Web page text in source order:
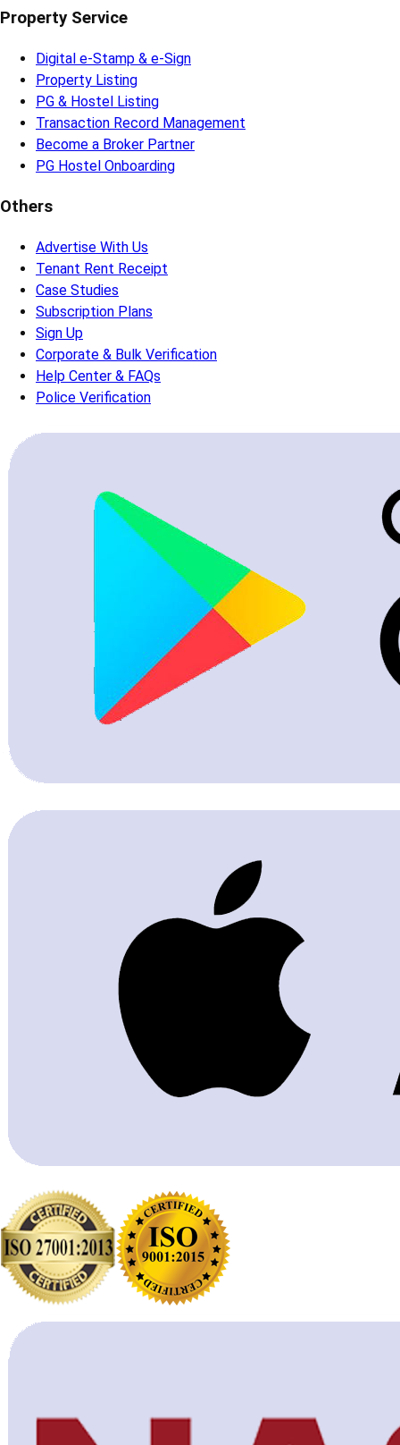
Property Service
Digital e-Stamp & e-Sign
Property Listing
PG & Hostel Listing
Transaction Record Management
Become a Broker Partner
PG Hostel Onboarding
Others
Advertise With Us
Tenant Rent Receipt
Case Studies
Subscription Plans
Sign Up
Corporate & Bulk Verification
Help Center & FAQs
Police Verification